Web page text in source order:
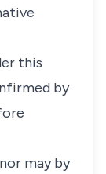
this
by
may by